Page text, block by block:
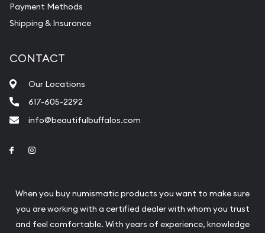
Payment Methods
Shipping & Insurance
CONTACT
Our Locations
617-605-2292
info@beautifulbuffalos.com
Link to Facebook
When you buy numismatic products you want to make sure
you are working with a certified dealer with whom you trust
and feel comfortable. With years of experience, knowledge